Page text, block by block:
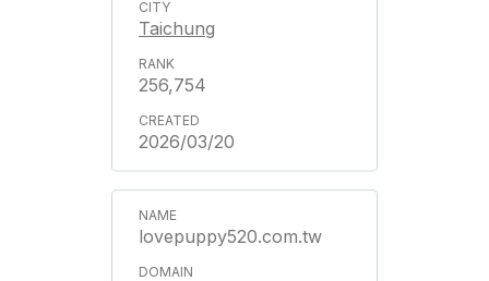
Taichung
256,754
2026/03/20
lovepuppy520.com.tw